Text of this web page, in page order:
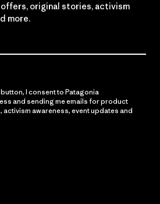
original stories, activism
more.
I consent to Patagonia
and sending me emails for product
awareness, event updates and